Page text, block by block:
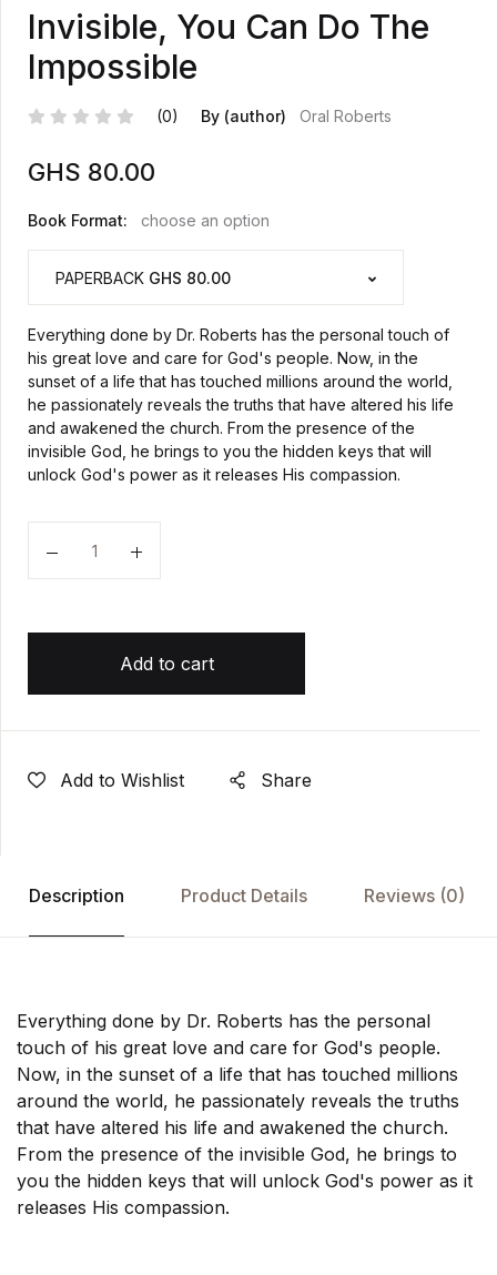
Invisible, You Can Do The
Impossible
(0) By (author) Oral Roberts
GHS 80.00
Book Format: choose an option
PAPERBACK GHS 80.00
Everything done by Dr. Roberts has the personal touch of
his great love and care for God's people. Now, in the
sunset of a life that has touched millions around the world,
he passionately reveals the truths that have altered his life
and awakened the church. From the presence of the
invisible God, he brings to you the hidden keys that will
unlock God's power as it releases His compassion.
Quantity
Add to cart
Add to Wishlist Share
Description Product Details Reviews (0)
Everything done by Dr. Roberts has the personal
touch of his great love and care for God's people.
Now, in the sunset of a life that has touched millions
around the world, he passionately reveals the truths
that have altered his life and awakened the church.
From the presence of the invisible God, he brings to
you the hidden keys that will unlock God's power as it
releases His compassion.